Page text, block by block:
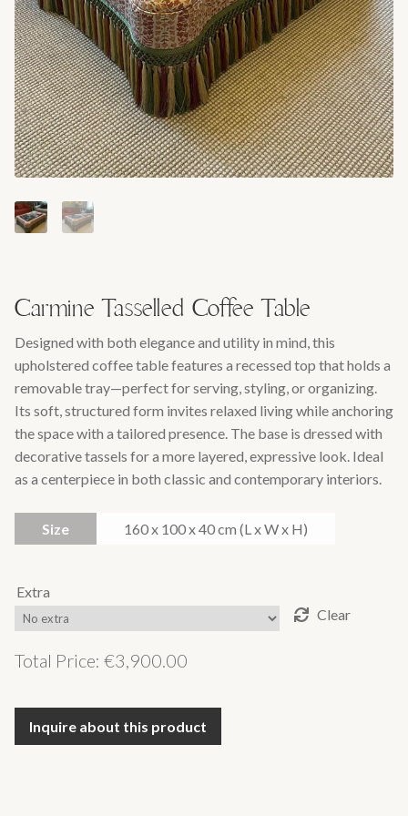
Carmine Tasselled Coffee Table
Designed with both elegance and utility in mind, this
upholstered coffee table features a recessed top that holds a
removable tray—perfect for serving, styling, or organizing.
Its soft, structured form invites relaxed living while anchoring
the space with a tailored presence. The base is dressed with
decorative tassels for a more layered, expressive look. Ideal
as a centerpiece in both classic and contemporary interiors.
Size 160 x 100 x 40 cm (L x W x H)
Extra
Clear
Total Price: €3,900.00
Inquire about this product